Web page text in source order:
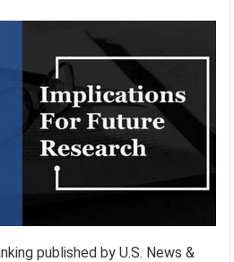
published by U.S. News &